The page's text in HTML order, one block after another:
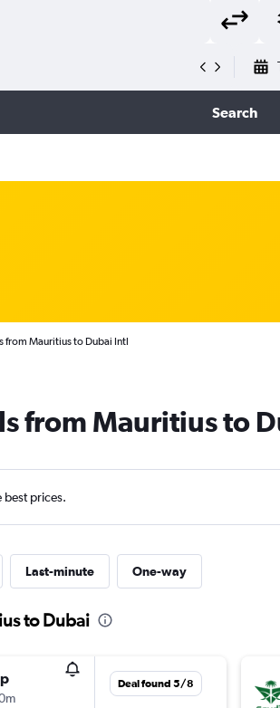
Search
from Mauritius to Dubai Intl
from Mauritius to
best prices.
Last-minute One-way
to Dubai
Deal found 5/8